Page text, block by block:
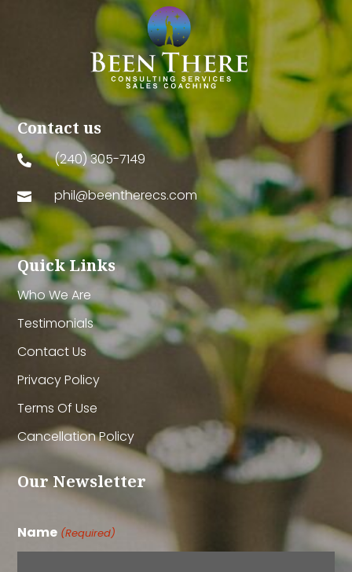
Contact us
 (240) 305-7149
 phil@beentherecs.com
Quick Links
Who We Are
Testimonials
Contact Us
Privacy Policy
Terms Of Use
Cancellation Policy
Our Newsletter
Name (Required)